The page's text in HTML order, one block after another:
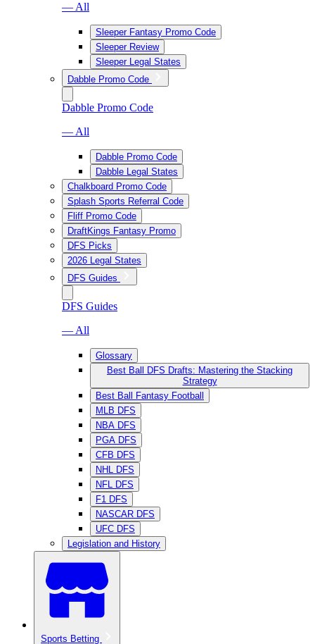
— All
Sleeper Fantasy Promo Code
Sleeper Review
Sleeper Legal States
Dabble Promo Code
Dabble Promo Code
— All
Dabble Promo Code
Dabble Legal States
Chalkboard Promo Code
Splash Sports Referral Code
Fliff Promo Code
DraftKings Fantasy Promo
DFS Picks
2026 Legal States
DFS Guides
DFS Guides
— All
Glossary
Best Ball DFS Drafts: Mastering the Stacking
Strategy
Best Ball Fantasy Football
MLB DFS
NBA DFS
PGA DFS
CFB DFS
NHL DFS
NFL DFS
F1 DFS
NASCAR DFS
UFC DFS
Legislation and History
Sports Betting